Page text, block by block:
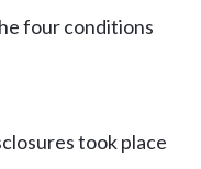
four conditions
took place